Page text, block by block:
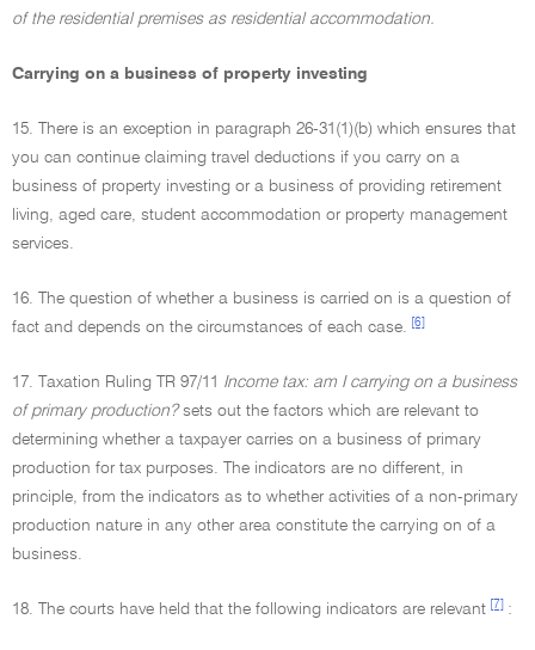
of the residential premises as residential accommodation.
Carrying on a business of property investing
15. There is an exception in paragraph 26-31(1)(b) which ensures that
you can continue claiming travel deductions if you carry on a
business of property investing or a business of providing retirement
living, aged care, student accommodation or property management
services.
16. The question of whether a business is carried on is a question of
fact and depends on the circumstances of each case.
[6]
17. Taxation Ruling TR 97/11 Income tax: am I carrying on a business
of primary production?sets out the factors which are relevant to
determining whether a taxpayer carries on a business of primary
production for tax purposes. The indicators are no different, in
principle, from the indicators as to whether activities of a non-primary
production nature in any other area constitute the carrying on of a
business.
18. The courts have held that the following indicators are relevant [7] :